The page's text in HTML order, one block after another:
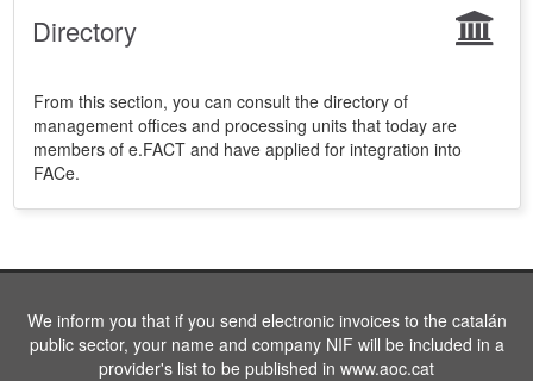
Directory
From this section, you can consult the directory of
management offices and processing units that today are
members of e.FACT and have applied for integration into
FACe.
We inform you that if you send electronic invoices to the catalán
public sector, your name and company NIF will be included in a
provider's list to be published in www.aoc.cat